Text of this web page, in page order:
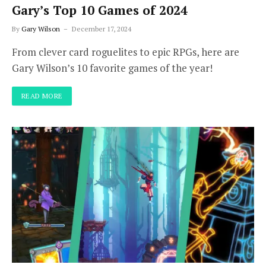
Gary’s Top 10 Games of 2024
By Gary Wilson December 17, 2024
From clever card roguelites to epic RPGs, here are
Gary Wilson’s 10 favorite games of the year!
READ MORE